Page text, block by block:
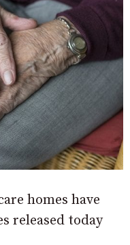
homes have
released today